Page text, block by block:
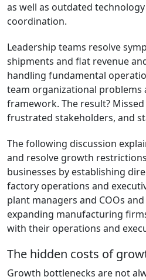
as well as outdated
coordination.
Leadership teams resolve
shipments and flat revenue
handling fundamental
team organizational problems
framework. The result?
frustrated stakeholders, and
The following discussion
and resolve growth
businesses by establishing
factory operations and
plant managers and COOs
expanding manufacturing
with their operations and
The hidden costs of
Growth bottlenecks are not